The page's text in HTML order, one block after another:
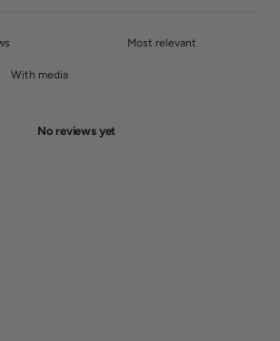
With media
No reviews yet